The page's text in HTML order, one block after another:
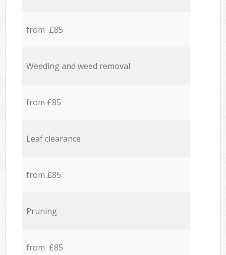
from £85
Weeding and weed removal
from £85
Leaf clearance
from £85
Pruning
from £85